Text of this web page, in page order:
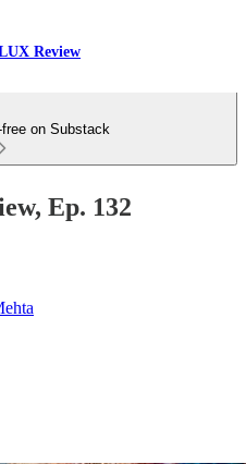
Review
on Substack
Ep. 132